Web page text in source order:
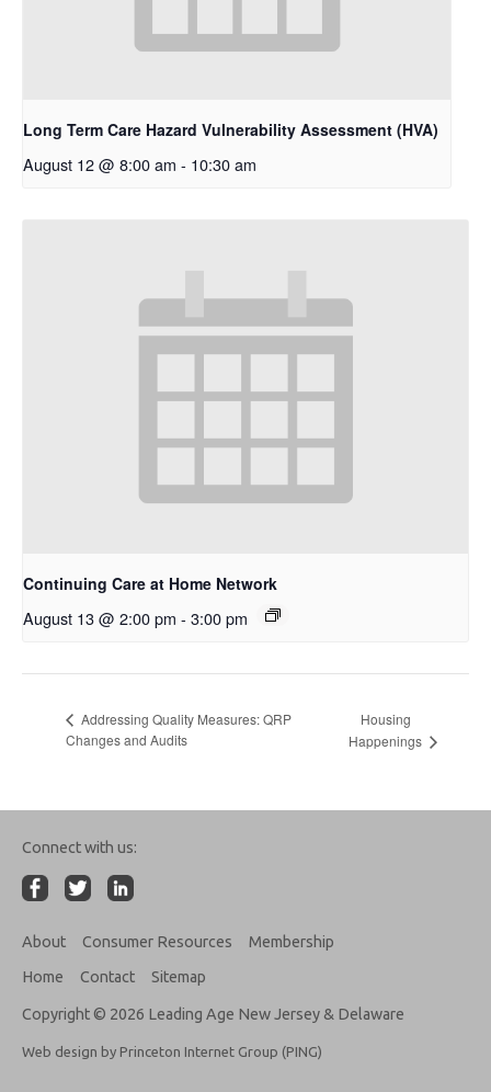
Long Term Care Hazard Vulnerability Assessment (HVA)
August 12 @ 8:00 am - 10:30 am
Continuing Care at Home Network
August 13 @ 2:00 pm - 3:00 pm
Addressing Quality Measures: QRP
Changes and Audits
Housing
Happenings
Connect with us:
About Consumer Resources
Membership
Home
Contact Sitemap
Copyright © 2026 Leading Age New Jersey & Delaware
Web design by Princeton Internet Group (PING)